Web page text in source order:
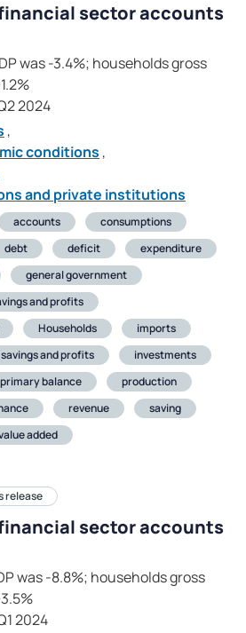
sector accounts
was -3.4%; households gross
2024
,
conditions ,
and private institutions
accounts
consumptions
debt deficit
expenditure
general government
and profits
Households
imports
and profits
investments
primary balance
production
revenue
saving
added
release
sector accounts
was -8.8%; households gross
2024